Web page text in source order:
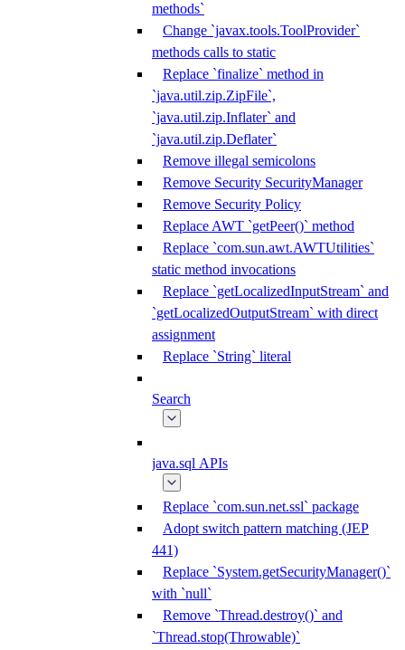
methods`
Change `javax.tools.ToolProvider`
methods calls to static
Replace `finalize` method in
`java.util.zip.ZipFile`,
`java.util.zip.Inflater` and
`java.util.zip.Deflater`
Remove illegal semicolons
Remove Security SecurityManager
Remove Security Policy
Replace AWT `getPeer()` method
Replace `com.sun.awt.AWTUtilities`
static method invocations
Replace `getLocalizedInputStream` and
`getLocalizedOutputStream` with direct
assignment
Replace `String` literal
Search
java.sql APIs
Replace `com.sun.net.ssl` package
Adopt switch pattern matching (JEP
441)
Replace `System.getSecurityManager()`
with `null`
Remove `Thread.destroy()` and
`Thread.stop(Throwable)`